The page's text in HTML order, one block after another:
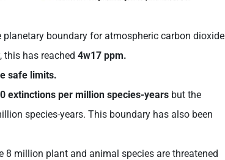
planetary boundary for atmospheric carbon dioxide
has reached 4w17 ppm.
safe limits.
extinctions per million species-years but the
species-years. This boundary has also been
million plant and animal species are threatened